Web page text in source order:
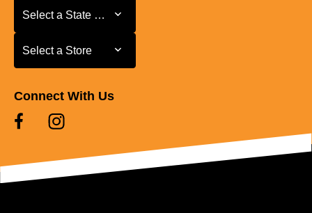
Select a State or Province
Select a State or Province
Select a Store
Select a Store
Connect With Us